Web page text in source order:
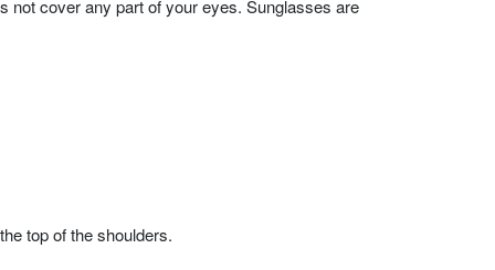
not cover any part of your eyes. Sunglasses are
top of the shoulders.